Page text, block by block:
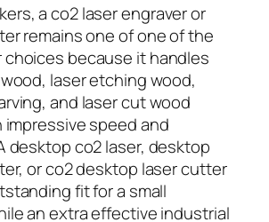
a co2 laser engraver or
remains one of one of the
choices because it handles
laser etching wood,
and laser cut wood
speed and
desktop co2 laser, desktop
or co2 desktop laser cutter
fit for a small
an extra effective industrial